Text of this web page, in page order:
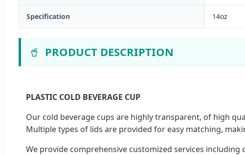
Specification 14oz
🥤 PRODUCT DESCRIPTION
PLASTIC COLD BEVERAGE CUP
Our cold beverage cups are highly transparent, of high
Multiple types of lids are provided for easy matching,
We provide comprehensive customized services